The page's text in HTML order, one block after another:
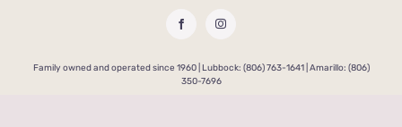
content
FacebookInstagram
Family owned and operated since 1960 | Lubbock: (806) 763-1641 | Amarillo: (806)
350-7696